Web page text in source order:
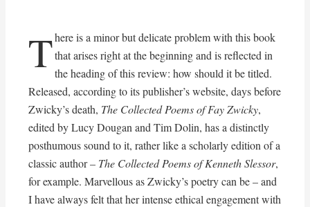
There is a minor but delicate problem with this book
that arises right at the beginning and is reflected in
the heading of this review: how should it be titled.
Released, according to its publisher’s website, days before
Zwicky’s death, The Collected Poems of Fay Zwicky,
edited by Lucy Dougan and Tim Dolin, has a distinctly
posthumous sound to it, rather like a scholarly edition of a
classic author – The Collected Poems of Kenneth Slessor,
for example. Marvellous as Zwicky’s poetry can be – and
I have always felt that her intense ethical engagement with